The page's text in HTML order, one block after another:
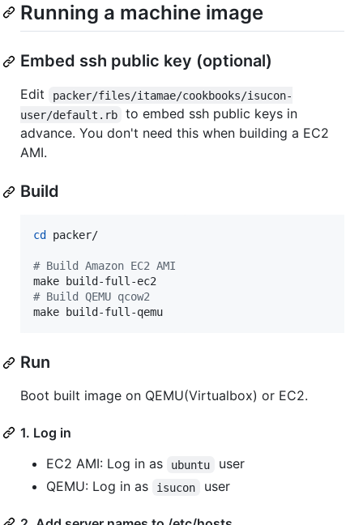
Running a machine image
Embed ssh public key (optional)
Edit
packer/files/itamae/cookbooks/isucon-
user/default.rb
to embed ssh public keys in
advance. You don't need this when building a EC2
AMI.
Build
cd packer/
# Build Amazon EC2 AMI
# Build QEMU qcow2
make build-full-qemu
Run
Boot built image on QEMU(Virtualbox) or EC2.
1. Log in
EC2 AMI: Log in as
ubuntu
user
QEMU: Log in as
isucon user